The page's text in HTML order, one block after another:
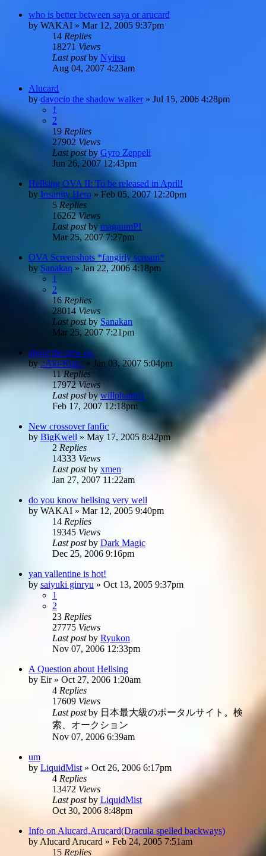
who is better between saya or arucard
by WAKAI » Mar 12, 2005 9:37pm
14 Replies
18271 Views
Last postby Nyitsu
Aug 04, 2007 4:23am
Alucard
by davocio the shadow walker » Jul 15, 2006 4:28pm
1
2
19 Replies
27902 Views
Last postby Gyro Zeppeli
Jun 26, 2007 12:43pm
Hellsing OVA II: To be released in April!
by Insanity Hero » Feb 05, 2007 12:20pm
5 Replies
16262 Views
Last postby magnumPI
Mar 25, 2007 7:27pm
OVA Screenshots *fangirly scream*
by Sanakan » Jan 22, 2006 4:18pm
1
2
16 Replies
28014 Views
Last postby Sanakan
Mar 25, 2007 7:21pm
about the new ep.
by.:Aki-Kun:. » Jan 03, 2007 5:04pm
11Replies
17972Views
Last postbywillphanto1
Feb 17, 2007 12:18pm
New crossover fanfic
by BigKwell » May 17, 2005 8:42pm
2 Replies
14333 Views
Last postby xmen
Jan 27, 2007 11:22am
do you know hellsing very well
by WAKAI » Mar 12, 2005 9:40pm
14 Replies
19345 Views
Last postby Dark Magic
Dec 25, 2006 9:16pm
yan vallentine is hot!
by saiyuki ginryu » Oct 13, 2005 9:37pm
1
2
23 Replies
27775 Views
Last postby Ryukon
Nov 07, 2006 12:33pm
A Question about Hellsing
by Eir» Oct 27, 2006 1:20am
4 Replies
17609 Views
Last postby 日本最大級のポータルサイト。検
索、オークション
Nov 07, 2006 6:39am
um
by LiquidMist » Oct 26, 2006 6:17pm
4 Replies
13472 Views
Last postby LiquidMist
Oct 30, 2006 8:48pm
Info on Alucard,Arucard(Dracula spelled backways)
by Alucard Arucard » Feb 24, 2005 7:51am
15 Replies